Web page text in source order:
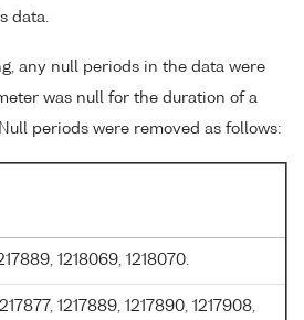
data.
any null periods in the data were
was null for the duration of a
periods were removed as follows:
1218069, 1218070.
1217889, 1217890, 1217908,